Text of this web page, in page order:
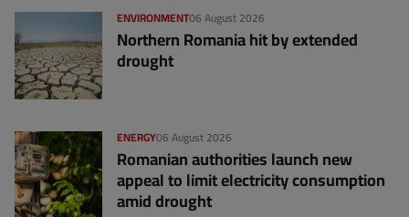
06 August 2026
ENVIRONMENT
Northern Romania hit by extended
drought
06 August 2026
ENERGY
Romanian authorities launch new
appeal to limit electricity consumption
amid drought